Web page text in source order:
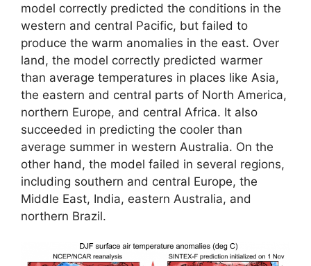
model correctly predicted the conditions in the
western and central Pacific, but failed to
produce the warm anomalies in the east. Over
land, the model correctly predicted warmer
than average temperatures in places like Asia,
the eastern and central parts of North America,
northern Europe, and central Africa. It also
succeeded in predicting the cooler than
average summer in western Australia. On the
other hand, the model failed in several regions,
including southern and central Europe, the
Middle East, India, eastern Australia, and
northern Brazil.